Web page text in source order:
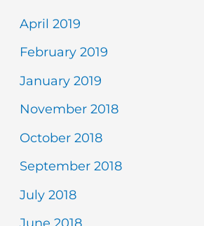
April 2019
February 2019
January 2019
November 2018
October 2018
September 2018
July 2018